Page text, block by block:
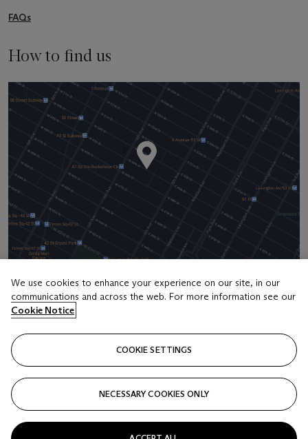
FAQs
How to find us
Address
20 Rockefeller Center
Contact us
+1 212 636 2000
info@christies.com
We use cookies to enhance your experience on our site, in our
communications and across the web. For more information see our
Cookie Notice
COOKIE SETTINGS
NECESSARY COOKIES ONLY